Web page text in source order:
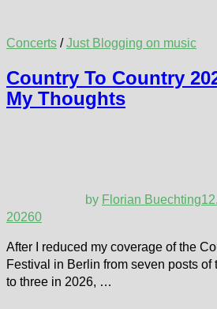
Concerts /Just Blogging on music
Country To Country
My Thoughts
by Florian Buechting
20260
After I reduced my coverage of the
Festival in Berlin from seven posts of
to three in 2026, …